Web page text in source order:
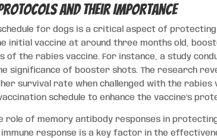
and Their Importance
for dogs is a critical aspect of
initial vaccine at around three months old,
of the rabies vaccine. For instance, a study
significance of booster shots. The research
survival rate when challenged with the
schedule to enhance the vaccine’s
role of memory antibody responses in
response is a key factor in the